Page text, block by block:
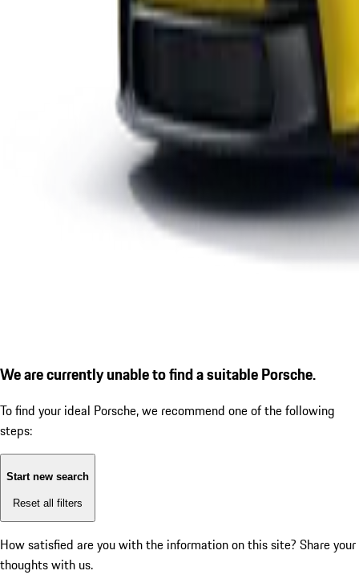
We are currently unable to find a suitable Porsche.
To find your ideal Porsche, we recommend one of the following
steps:
Start new search
Reset all filters
How satisfied are you with the information on this site? Share your
thoughts with us.